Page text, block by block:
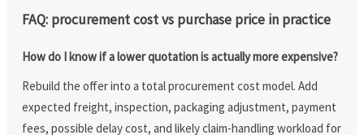
FAQ: procurement cost vs purchase price in practice
How do I know if a lower quotation is actually more expensive?
Rebuild the offer into a total procurement cost model. Add
expected freight, inspection, packaging adjustment, payment
fees, possible delay cost, and likely claim-handling workload for